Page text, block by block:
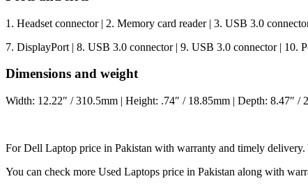
1. Headset connector | 2. Memory card reader | 3. USB 3.0
7. DisplayPort | 8. USB 3.0 connector | 9. USB 3.0 connector | 10.
Dimensions and weight
Width: 12.22″ / 310.5mm | Height: .74″ / 18.85mm | Depth: 8.47″ /
For Dell Laptop price in Pakistan with warranty and timely
You can check more Used Laptops price in Pakistan along with